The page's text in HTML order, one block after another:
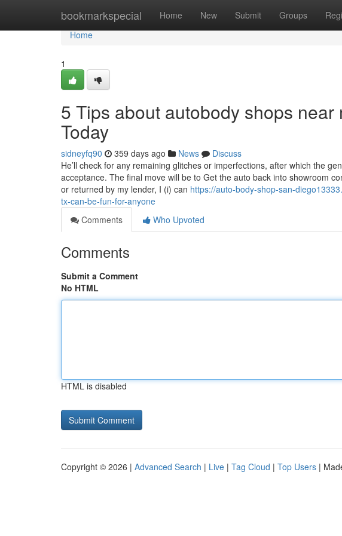
bookmarkspecial Home New Submit Groups
Home
Home
1
5 Tips about autobody shops
Today
sidneyfq90 359 days ago News
Discuss
He’ll check for any remaining glitches or imperfections, after which the
acceptance. The final move will be to Get the auto back into showroom
or returned by my lender, I (i) can https://auto-body-shop-san-
tx-can-be-fun-for-anyone
Comments
Who Upvoted
Comments
Submit a Comment
No HTML
HTML is disabled
Copyright © 2026 | Advanced Search | Live | Tag Cloud | Top Users |